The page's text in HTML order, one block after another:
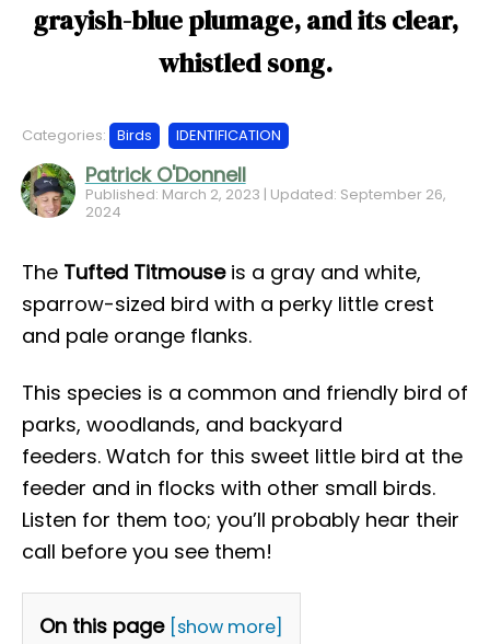
grayish-blue plumage, and its clear,
whistled song.
Patrick O'Donnell
Published: March 2, 2023 | Updated: September 26,
2024
Categories: Birds IDENTIFICATION
The Tufted Titmouseis a gray and white,
sparrow-sized bird with a perky little crest
and pale orange flanks.
This species is a common and friendly bird of
parks, woodlands, and backyard
feeders. Watch for this sweet little bird at the
feeder and in flocks with other small birds.
Listen for them too; you’ll probably hear their
call before you see them!
On this page [show more]